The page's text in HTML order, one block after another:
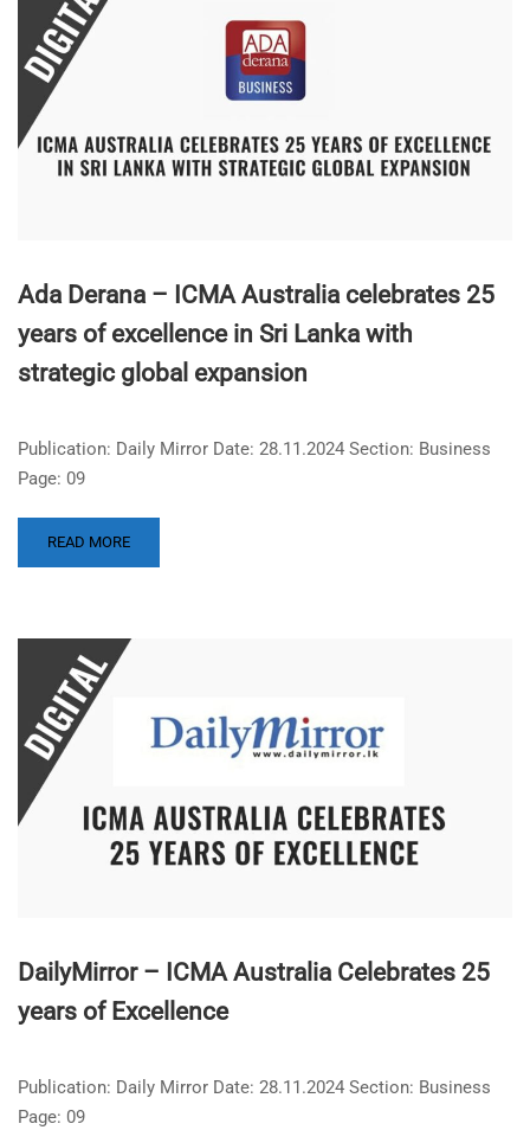
Ada Derana – ICMA Australia celebrates 25
years of excellence in Sri Lanka with
strategic global expansion
Publication: Daily Mirror Date: 28.11.2024 Section: Business
Page: 09
READ MORE
DailyMirror – ICMA Australia Celebrates 25
years of Excellence
Publication: Daily Mirror Date: 28.11.2024 Section: Business
Page: 09